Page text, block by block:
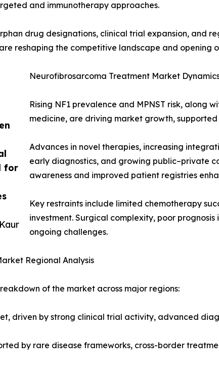
for
and immunotherapy approaches.
drug designations, clinical trial expansion, and
reshaping the competitive landscape and opening
Neurofibrosarcoma Treatment Market
Rising NF1 prevalence and MPNST risk, along
medicine, are driving market growth,
Advances in novel therapies, increasing
early diagnostics, and growing public–private
awareness and improved patient registries
Key restraints include limited chemotherapy
investment. Surgical complexity, poor
ongoing challenges.
Regional Analysis
of the market across major regions:
driven by strong clinical trial activity, advanced
by rare disease frameworks, cross-border